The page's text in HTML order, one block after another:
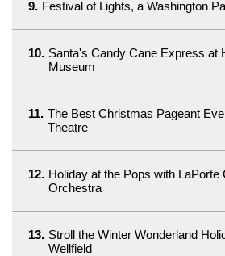
9. Festival of Lights, a Washington
10. Santa's Candy Cane Express at
Museum
11. The Best Christmas Pageant
Theatre
12. Holiday at the Pops with
Orchestra
13. Stroll the Winter Wonderland
Wellfield